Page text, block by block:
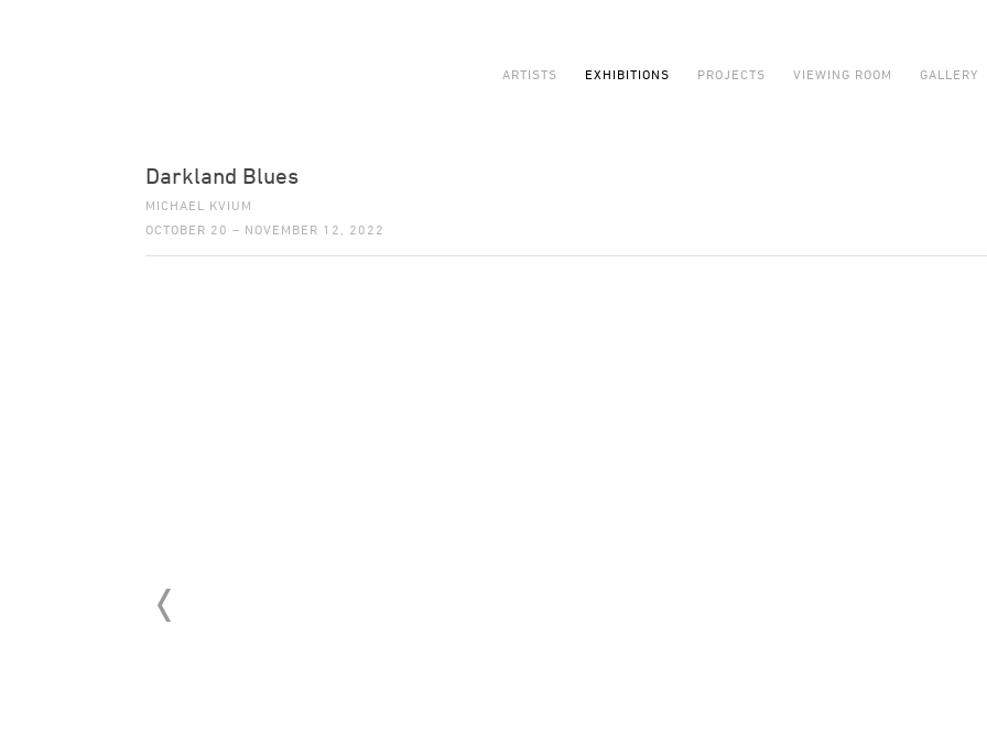
ARTISTS EXHIBITIONS PROJECTS VIEWING ROOM GALLERY
Darkland Blues
MICHAEL KVIUM
OCTOBER 20 – NOVEMBER 12, 2022